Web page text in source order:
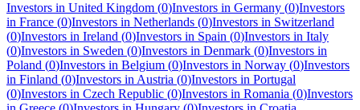
Investors in United Kingdom (0)Investors in Germany (0)Investors
in France (0)Investors in Netherlands (0)Investors in Switzerland
(0)Investors in Ireland (0)Investors in Spain (0)Investors in Italy
(0)Investors in Sweden (0)Investors in Denmark (0)Investors in
Poland (0)Investors in Belgium (0)Investors in Norway (0)Investors
in Finland (0)Investors in Austria (0)Investors in Portugal
(0)Investors in Czech Republic (0)Investors in Romania (0)Investors